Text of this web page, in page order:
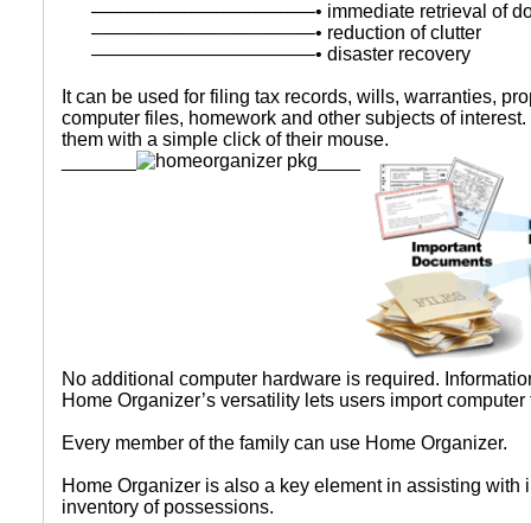
–––––––––––––––––––––• immediate retrieval of
–––––––––––––––––––––• reduction of clutter
–––––––––––––––––––––• disaster recovery
It can be used for filing tax records, wills, warranties,
computer files, homework and other subjects of
them with a simple click of their mouse.
No additional computer hardware is required.
Home Organizer’s versatility lets users import
Every member of the family can use Home Organizer.
Home Organizer is also a key element in assisting
inventory of possessions.
© 2026 Imagery Concepts, LLC •Privacy Policy